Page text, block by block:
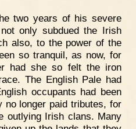
two years of his severe
only subdued the Irish
also, to the power of the
so tranquil, as now, for
had she so felt the iron
The English Pale had
occupants had been
no longer paid tributes, for
outlying Irish clans. Many